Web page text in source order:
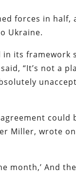
forces in half,
Ukraine.
its framework
“It’s not a
could
Miller, wrote
month,’ And